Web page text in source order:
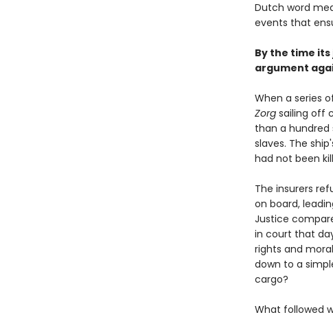
Dutch word
events that
By the time
argument
When a series
Zorg sailing off
than a hundred
slaves. The
had not been
The insurers
on board,
Justice
in court that
rights and
down to a
cargo?
What followed